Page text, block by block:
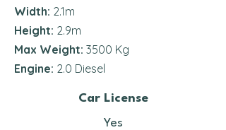
Width: 2.1m
Height: 2.9m
Max Weight: 3500 Kg
Engine: 2.0 Diesel
Car License
Yes